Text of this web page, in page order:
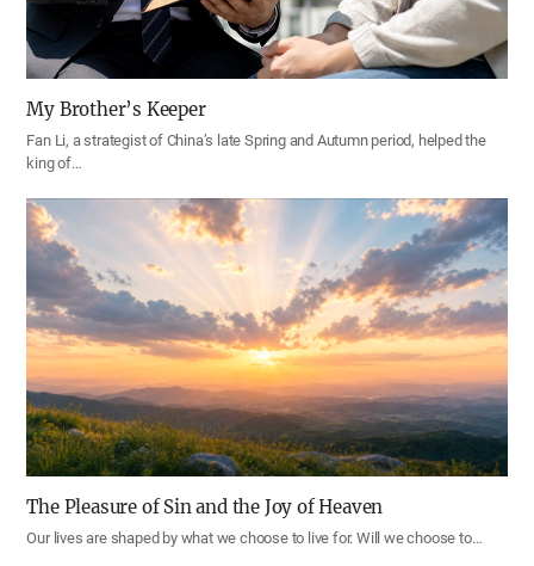
My Brother’s Keeper
Fan Li, a strategist of China’s late Spring and Autumn period, helped the
king of…
The Pleasure of Sin and the Joy of Heaven
Our lives are shaped by what we choose to live for. Will we choose to…